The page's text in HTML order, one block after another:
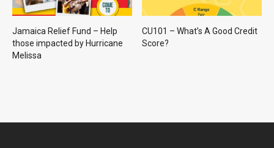
Jamaica Relief Fund – Help
those impacted by Hurricane
Melissa
CU101 – What’s A Good Credit
Score?